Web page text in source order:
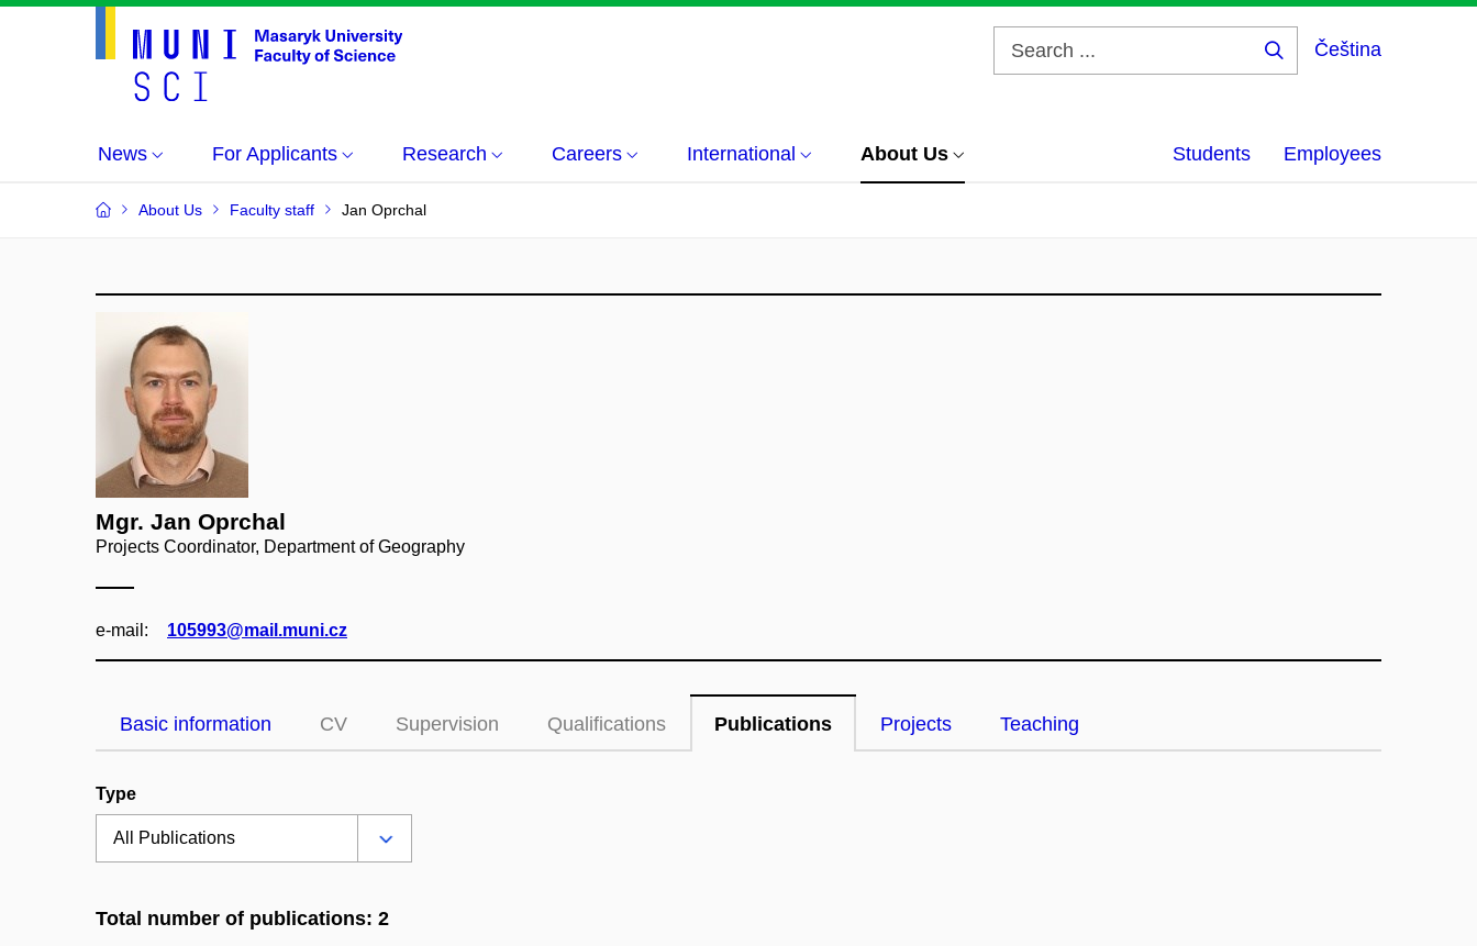
Čeština
News For Applicants Research Careers International About Us Students Employees
About Us Faculty staff Jan Oprchal
Mgr. Jan Oprchal
Projects Coordinator, Department of Geography
e‑mail: 105993@mail.muni.cz
Basic information CV Supervision Qualifications Publications Projects Teaching
Type
Total number of publications: 2